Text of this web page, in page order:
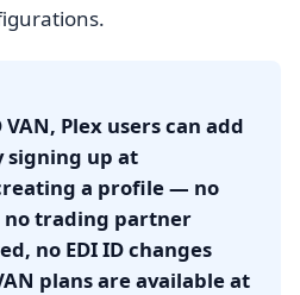
Plex users can add
signing up at
a profile — no
trading partner
no EDI ID changes
plans are available at